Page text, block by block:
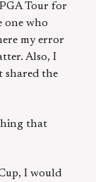
Tour for
one who
my error
Also, I
shared the
that
I would